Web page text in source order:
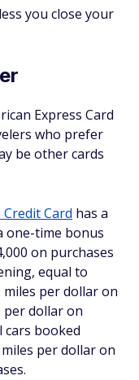
you close your
Express Card
who prefer
be other cards
Card has a
one-time bonus
on purchases
equal to
miles per dollar on
per dollar on
cars booked
per dollar on